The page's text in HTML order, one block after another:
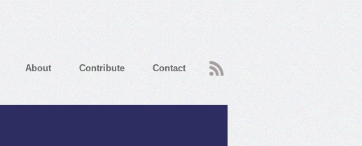
About Contribute Contact RSS